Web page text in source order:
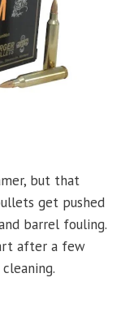
but that
get pushed
barrel fouling.
after a few